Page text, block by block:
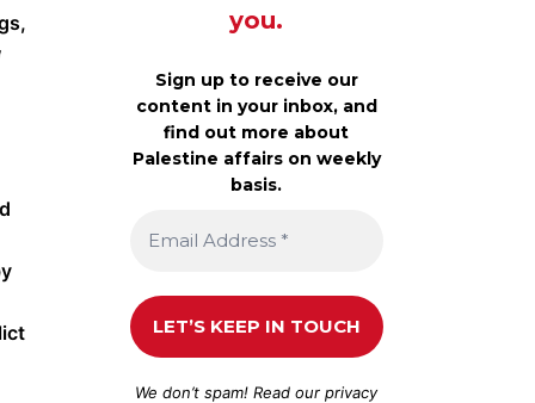
you.
Sign up to receive our
content in your inbox, and
find out more about
Palestine affairs on weekly
basis.
We don’t spam! Read ourprivacy